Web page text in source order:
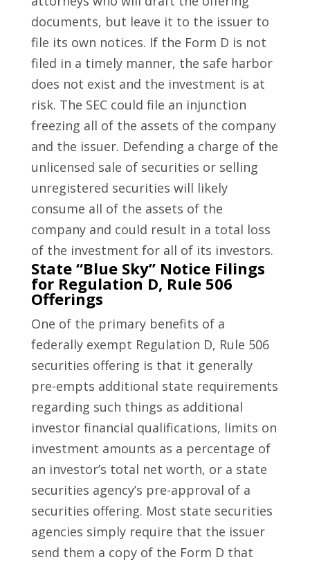
documents, but leave it to the issuer to
file its own notices. If the Form D is not
filed in a timely manner, the safe harbor
does not exist and the investment is at
risk. The SEC could file an injunction
freezing all of the assets of the company
and the issuer. Defending a charge of the
unlicensed sale of securities or selling
unregistered securities will likely
consume all of the assets of the
company and could result in a total loss
of the investment for all of its investors.
State “Blue Sky” Notice Filings
for Regulation D, Rule 506
Offerings
One of the primary benefits of a
federally exempt Regulation D, Rule 506
securities offering is that it generally
pre-empts additional state requirements
regarding such things as additional
investor financial qualifications, limits on
investment amounts as a percentage of
an investor’s total net worth, or a state
securities agency’s pre-approval of a
securities offering. Most state securities
agencies simply require that the issuer
send them a copy of the Form D that